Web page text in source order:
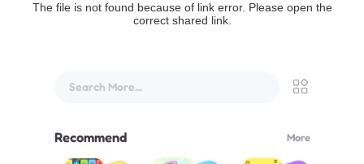
The file is not found because of link error. Please open the
correct shared link.